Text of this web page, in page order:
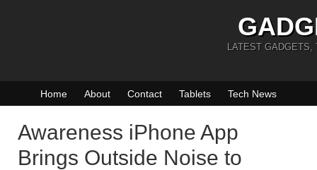
LATEST GADGETS,
Home About Contact Tablets Tech News
Awareness iPhone App
Brings Outside Noise to